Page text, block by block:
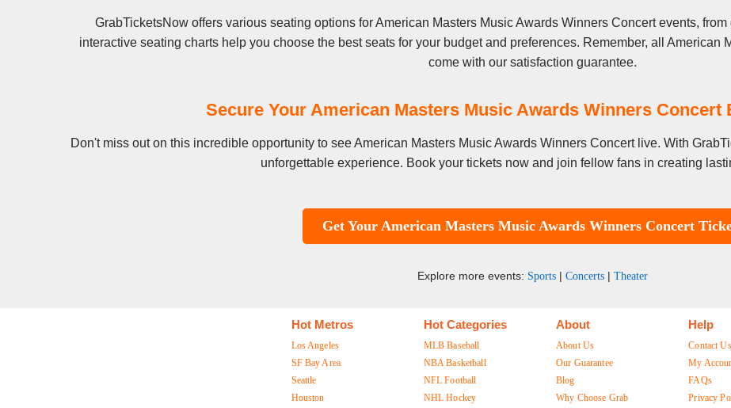
GrabTicketsNow offers various seating options for American Masters Music Awards Winners Concert events,
interactive seating charts help you choose the best seats for your budget and preferences. Remember, all American
come with our satisfaction guarantee.
Secure Your American Masters Music Awards Winners Concert
Don't miss out on this incredible opportunity to see American Masters Music Awards Winners Concert live. With
unforgettable experience. Book your tickets now and join fellow fans in creating
Get Your American Masters Music Awards Winners Concert
Explore more events: Sports| Concerts| Theater
Hot Metros
Los Angeles
SF Bay Area
Seattle
Houston
Hot Categories
MLB Baseball
NBA Basketball
NFL Football
NHL Hockey
About
About Us
Our Guarantee
Blog
Why Choose Grab
Help
Contact Us
My
FAQs
Privacy